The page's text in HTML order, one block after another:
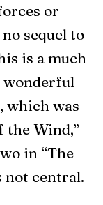
or
no sequel to
is a much
wonderful
which was
the Wind,”
in “The
not central.